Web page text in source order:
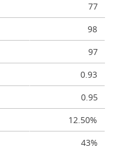
77
98
97
0.93
0.95
12.50%
43%